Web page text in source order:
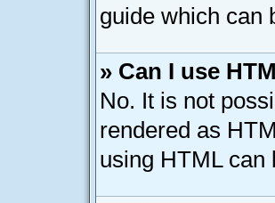
guide which can
» Can I use
No. It is not
rendered as
using HTML can